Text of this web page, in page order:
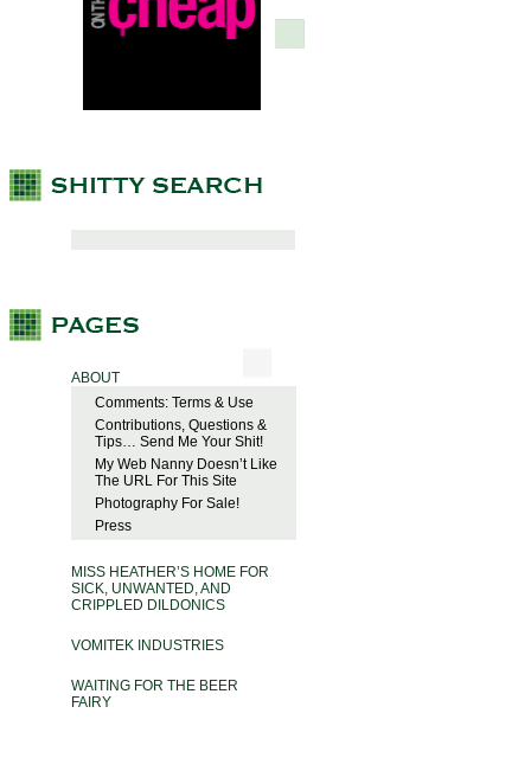
ABOUT
Comments: Terms & Use
Contributions, Questions &
Tips… Send Me Your Shit!
My Web Nanny Doesn’t Like
The URL For This Site
Photography For Sale!
Press
MISS HEATHER’S HOME FOR
SICK, UNWANTED, AND
CRIPPLED DILDONICS
VOMITEK INDUSTRIES
WAITING FOR THE BEER
FAIRY